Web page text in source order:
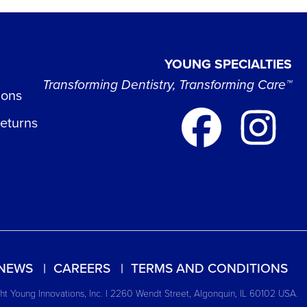
YOUNG SPECIALTIES
Transforming Dentistry, Transforming Care™
CAREERS TERMS AND CONDITIONS
Young Innovations, Inc. | 2260 Wendt Street, Algonquin, IL 60102 USA.